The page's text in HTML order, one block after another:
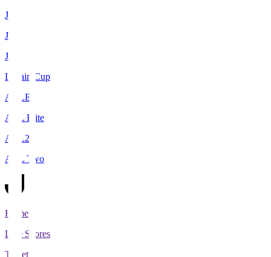
J1
J2
J3
Levain Cup
ACLE
ACL Elite
ACL2
ACL Two
Home
Live Scores
Tickets